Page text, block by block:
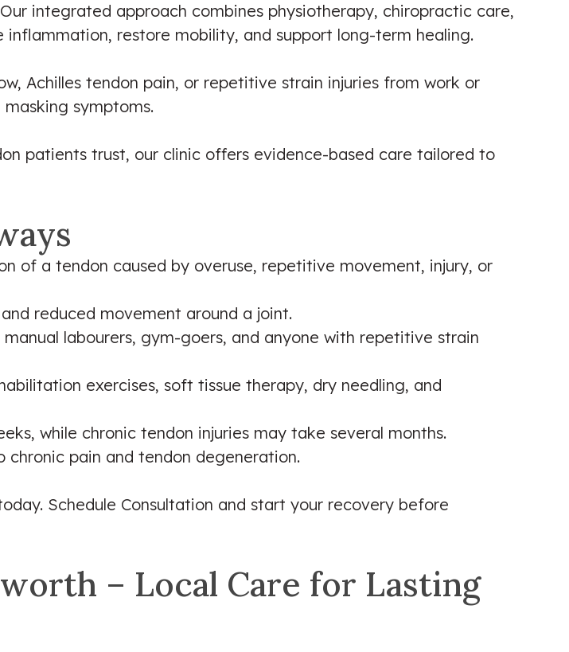
integrated approach combines physiotherapy, chiropractic care,
restore mobility, and support long-term healing.
Achilles tendon pain, or repetitive strain injuries from work or
symptoms.
patients trust, our clinic offers evidence-based care tailored to
of a tendon caused by overuse, repetitive movement, injury, or
reduced movement around a joint.
labourers, gym-goers, and anyone with repetitive strain
exercises, soft tissue therapy, dry needling, and
while chronic tendon injuries may take several months.
pain and tendon degeneration.
Schedule Consultation and start your recovery before
– Local Care for Lasting